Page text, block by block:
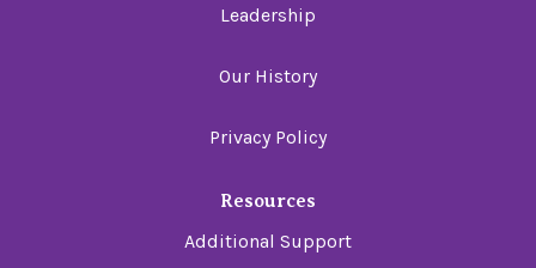
Leadership
Our History
Privacy Policy
Resources
Additional Support